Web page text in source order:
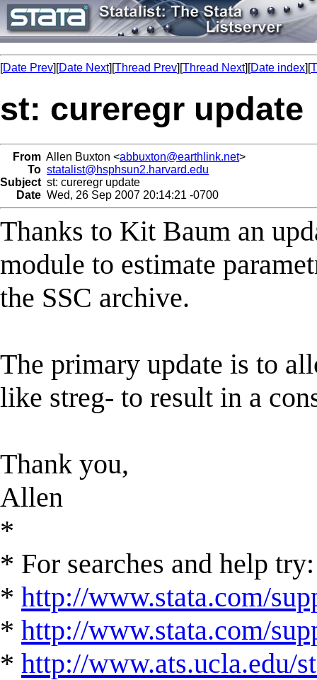
[Date Prev][Date Next][Thread Prev][Thread Next][Date index][
st: cureregr update
From Allen Buxton <abbuxton@earthlink.net>
To statalist@hsphsun2.harvard.edu
Subject st: cureregr update
Date Wed, 26 Sep 2007 20:14:21 -0700
Thanks to Kit Baum an
module to estimate
the SSC archive.
The primary update is to
like streg- to result in a
Thank you,
Allen
*
* For searches and help try:
* http://www.stata.com/
* http://www.stata.com/
* http://www.ats.ucla.edu/